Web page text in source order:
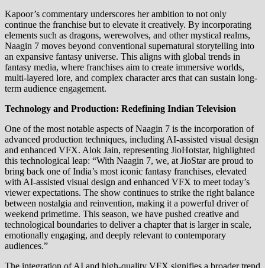
Kapoor’s commentary underscores her ambition to not only
continue the franchise but to elevate it creatively. By incorporating
elements such as dragons, werewolves, and other mystical realms,
Naagin 7 moves beyond conventional supernatural storytelling into
an expansive fantasy universe. This aligns with global trends in
fantasy media, where franchises aim to create immersive worlds,
multi-layered lore, and complex character arcs that can sustain long-
term audience engagement.
Technology and Production: Redefining Indian Television
One of the most notable aspects of Naagin 7 is the incorporation of
advanced production techniques, including AI-assisted visual design
and enhanced VFX. Alok Jain, representing JioHotstar, highlighted
this technological leap: “With Naagin 7, we, at JioStar are proud to
bring back one of India’s most iconic fantasy franchises, elevated
with AI-assisted visual design and enhanced VFX to meet today’s
viewer expectations. The show continues to strike the right balance
between nostalgia and reinvention, making it a powerful driver of
weekend primetime. This season, we have pushed creative and
technological boundaries to deliver a chapter that is larger in scale,
emotionally engaging, and deeply relevant to contemporary
audiences.”